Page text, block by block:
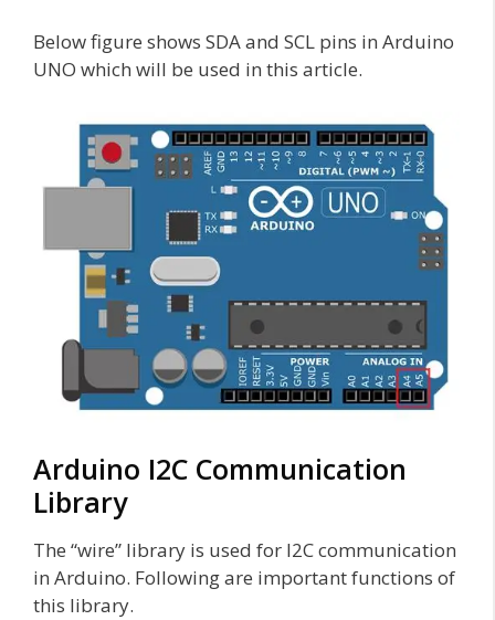
Below figure shows SDA and SCL pins in Arduino
UNO which will be used in this article.
Arduino I2C Communication
Library
The “wire” library is used for I2C communication
in Arduino. Following are important functions of
this library.